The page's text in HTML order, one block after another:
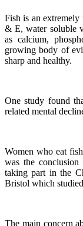
Fish is an
& E, water soluble
as calcium,
growing body of
sharp and healthy.
One study found
related mental
Women who eat
was the
taking part in the
Bristol which
The main concern